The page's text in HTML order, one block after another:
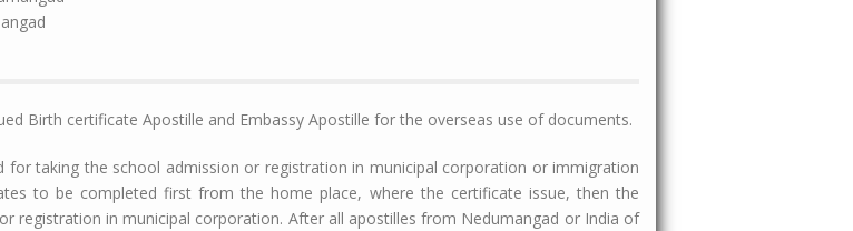
Birth certificate Apostille and Embassy Apostille for the overseas use of documents.
for taking the school admission or registration in municipal corporation or immigration
to be completed first from the home place, where the certificate issue, then the
registration in municipal corporation. After all apostilles from Nedumangad or India of